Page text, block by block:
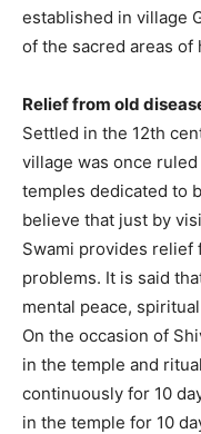
established in village
of the sacred areas of
Relief from old
Settled in the 12th
village was once
temples dedicated to
believe that just by
Swami provides relief
problems. It is said
mental peace,
On the occasion of
in the temple and
continuously for 10
in the temple for 10